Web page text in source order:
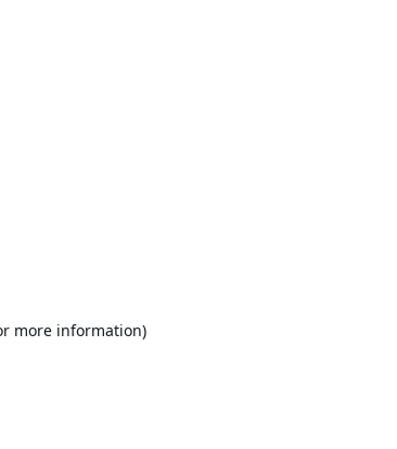
more information).